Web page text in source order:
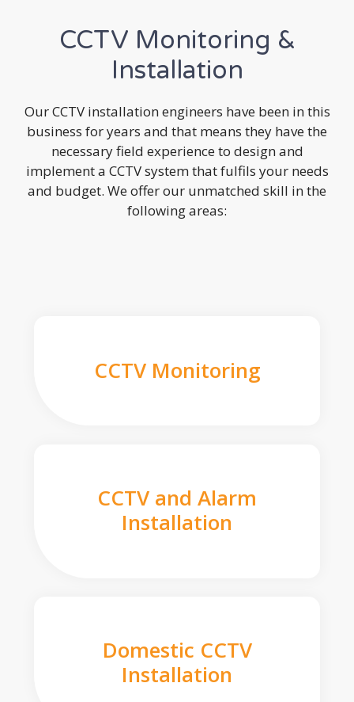
CCTV Monitoring &
Installation
Our CCTV installation engineers have been in this
business for years and that means they have the
necessary field experience to design and
implement a CCTV system that fulfils your needs
and budget. We offer our unmatched skill in the
following areas:
CCTV Monitoring
CCTV and Alarm
Installation
Domestic CCTV
Installation